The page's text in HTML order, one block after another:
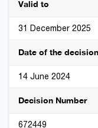
Valid to
31 December 2025
Date of the decision
14 June 2024
Decision Number
672449